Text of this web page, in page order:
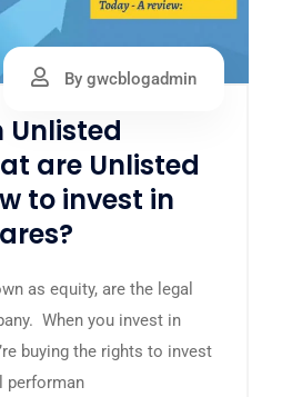
By gwcblogadmin
Unlisted
are Unlisted
to invest in
as equity, are the legal
When you invest in
buying the rights to invest
performan